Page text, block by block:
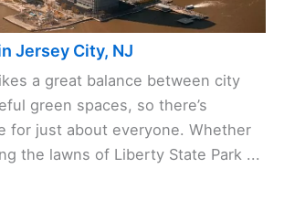
Jersey City, NJ
a great balance between city
green spaces, so there’s
for just about everyone. Whether
the lawns of Liberty State Park ...